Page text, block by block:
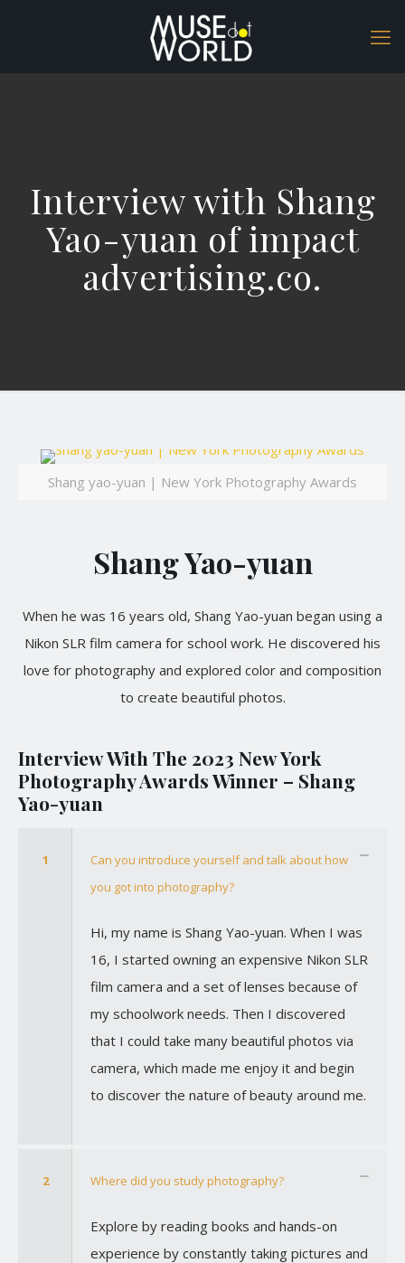
Interview with Shang
Yao-yuan of impact
advertising.co.
Shang yao-yuan | New York Photography Awards
Shang Yao-yuan
When he was 16 years old, Shang Yao-yuan began using a
Nikon SLR film camera for school work. He discovered his
love for photography and explored color and composition
to create beautiful photos.
Interview With The 2023 New York
Photography Awards Winner – Shang
Yao-yuan
1
Can you introduce yourself and talk about how
you got into photography?
Hi, my name is Shang Yao-yuan. When I was
16, I started owning an expensive Nikon SLR
film camera and a set of lenses because of
my schoolwork needs. Then I discovered
that I could take many beautiful photos via
camera, which made me enjoy it and begin
to discover the nature of beauty around me.
2 Where did you study photography?
Explore by reading books and hands-on
experience by constantly taking pictures and